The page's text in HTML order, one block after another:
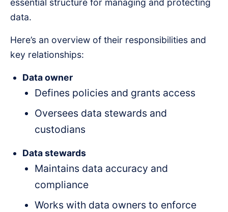
essential structure for managing and protecting
data.
Here’s an overview of their responsibilities and
key relationships:
Data owner
Defines policies and grants access
Oversees data stewards and
custodians
Data stewards
Maintains data accuracy and
compliance
Works with data owners to enforce